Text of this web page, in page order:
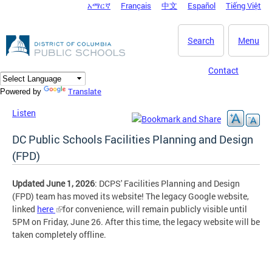
DC Agency Top Menu
አማርኛ Français 中文 Español Tiếng Việt
Menu
Search
Contact
Powered by Translate
Listen
DC Public Schools Facilities Planning and Design
(FPD)
Updated June 1, 2026: DCPS' Facilities Planning and Design
(FPD) team has moved its website! The legacy Google website,
linked here
for convenience, will remain publicly visible until
5PM on Friday, June 26. After this time, the legacy website will be
taken completely offline.